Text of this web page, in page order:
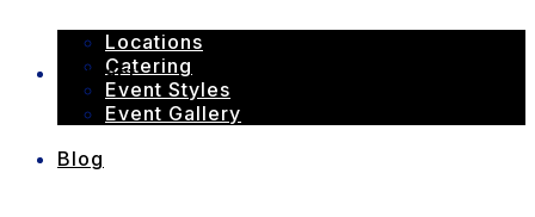
Locations
Catering
Event Styles
Event Gallery
Contact
Blog